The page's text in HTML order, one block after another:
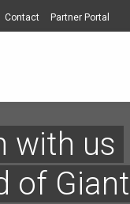
Contact Partner Portal
with us
of